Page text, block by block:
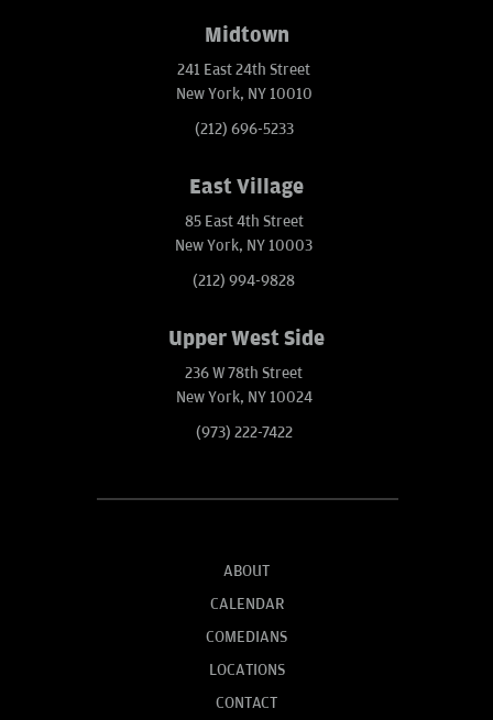
Midtown
241 East 24th Street
New York, NY 10010
(212) 696-5233
East Village
85 East 4th Street
New York, NY 10003
(212) 994-9828
Upper West Side
236 W 78th Street
New York, NY 10024
(973) 222-7422
ABOUT
CALENDAR
COMEDIANS
LOCATIONS
CONTACT